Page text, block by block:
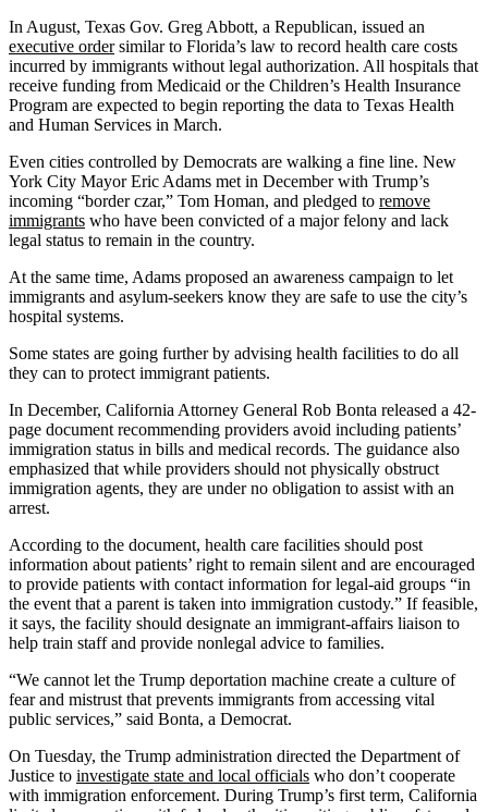
In August, Texas Gov. Greg Abbott, a Republican, issued an
executive ordersimilar to Florida’s law to record health care costs
incurred by immigrants without legal authorization. All hospitals that
receive funding from Medicaid or the Children’s Health Insurance
Program are expected to begin reporting the data to Texas Health
and Human Services in March.
Even cities controlled by Democrats are walking a fine line. New
York City Mayor Eric Adams met in December with Trump’s
incoming “border czar,” Tom Homan, and pledged to remove
immigrants who have been convicted of a major felony and lack
legal status to remain in the country.
At the same time, Adams proposed an awareness campaign to let
immigrants and asylum-seekers know they are safe to use the city’s
hospital systems.
Some states are going further by advising health facilities to do all
they can to protect immigrant patients.
In December, California Attorney General Rob Bonta released a 42-
page document recommending providers avoid including patients’
immigration status in bills and medical records. The guidance also
emphasized that while providers should not physically obstruct
immigration agents, they are under no obligation to assist with an
arrest.
According to the document, health care facilities should post
information about patients’ right to remain silent and are encouraged
to provide patients with contact information for legal-aid groups “in
the event that a parent is taken into immigration custody.” If feasible,
it says, the facility should designate an immigrant-affairs liaison to
help train staff and provide nonlegal advice to families.
“We cannot let the Trump deportation machine create a culture of
fear and mistrust that prevents immigrants from accessing vital
public services,” said Bonta, a Democrat.
On Tuesday, the Trump administration directed the Department of
Justice to investigate state and local officials who don’t cooperate
with immigration enforcement. During Trump’s first term, California